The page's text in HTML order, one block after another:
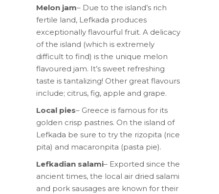
Melon jam– Due to the island’s rich
fertile land, Lefkada produces
exceptionally flavourful fruit. A delicacy
of the island (which is extremely
difficult to find) is the unique melon
flavoured jam. It’s sweet refreshing
taste is tantalizing! Other great flavours
include; citrus, fig, apple and grape.
Local pies– Greece is famous for its
golden crisp pastries. On the island of
Lefkada be sure to try the rizopita (rice
pita) and macaronpita (pasta pie).
Lefkadian salami– Exported since the
ancient times, the local air dried salami
and pork sausages are known for their